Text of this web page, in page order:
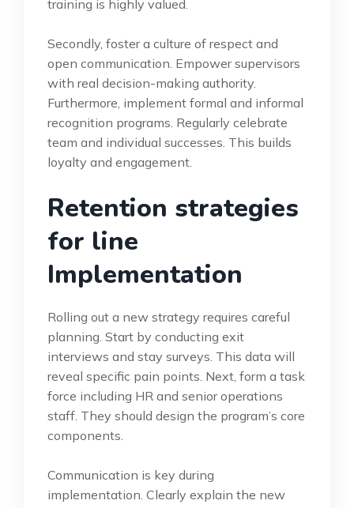
training is highly valued.
Secondly, foster a culture of respect and
open communication. Empower supervisors
with real decision-making authority.
Furthermore, implement formal and informal
recognition programs. Regularly celebrate
team and individual successes. This builds
loyalty and engagement.
Retention strategies
for line
Implementation
Rolling out a new strategy requires careful
planning. Start by conducting exit
interviews and stay surveys. This data will
reveal specific pain points. Next, form a task
force including HR and senior operations
staff. They should design the program’s core
components.
Communication is key during
implementation. Clearly explain the new